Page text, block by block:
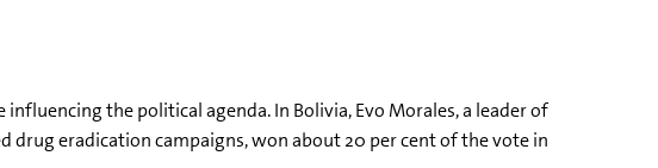
the political agenda. In Bolivia, Evo Morales, a leader of
eradication campaigns, won about 20 per cent of the vote in